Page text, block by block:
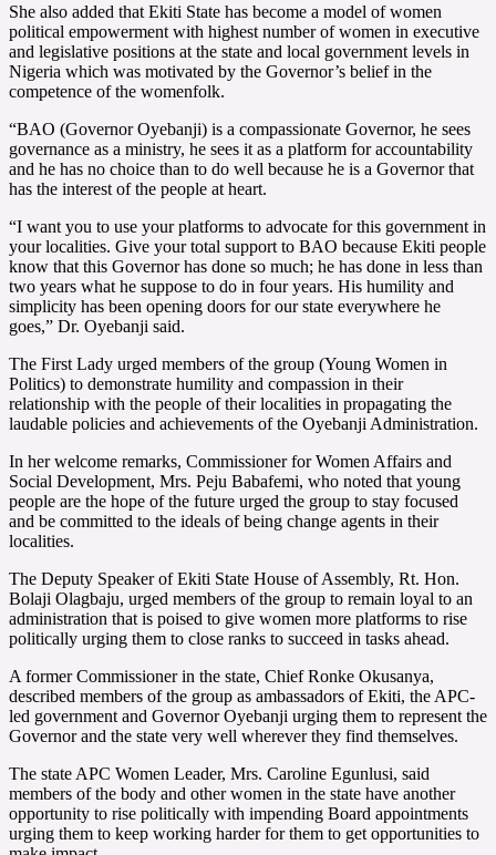
She also added that Ekiti State has become a model of women
political empowerment with highest number of women in executive
and legislative positions at the state and local government levels in
Nigeria which was motivated by the Governor’s belief in the
competence of the womenfolk.
“BAO (Governor Oyebanji) is a compassionate Governor, he sees
governance as a ministry, he sees it as a platform for accountability
and he has no choice than to do well because he is a Governor that
has the interest of the people at heart.
“I want you to use your platforms to advocate for this government in
your localities. Give your total support to BAO because Ekiti people
know that this Governor has done so much; he has done in less than
two years what he suppose to do in four years. His humility and
simplicity has been opening doors for our state everywhere he
goes,” Dr. Oyebanji said.
The First Lady urged members of the group (Young Women in
Politics) to demonstrate humility and compassion in their
relationship with the people of their localities in propagating the
laudable policies and achievements of the Oyebanji Administration.
In her welcome remarks, Commissioner for Women Affairs and
Social Development, Mrs. Peju Babafemi, who noted that young
people are the hope of the future urged the group to stay focused
and be committed to the ideals of being change agents in their
localities.
The Deputy Speaker of Ekiti State House of Assembly, Rt. Hon.
Bolaji Olagbaju, urged members of the group to remain loyal to an
administration that is poised to give women more platforms to rise
politically urging them to close ranks to succeed in tasks ahead.
A former Commissioner in the state, Chief Ronke Okusanya,
described members of the group as ambassadors of Ekiti, the APC-
led government and Governor Oyebanji urging them to represent the
Governor and the state very well wherever they find themselves.
The state APC Women Leader, Mrs. Caroline Egunlusi, said
members of the body and other women in the state have another
opportunity to rise politically with impending Board appointments
urging them to keep working harder for them to get opportunities to